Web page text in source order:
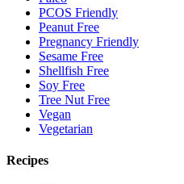
PCOS Friendly
Peanut Free
Pregnancy Friendly
Sesame Free
Shellfish Free
Soy Free
Tree Nut Free
Vegan
Vegetarian
Recipes